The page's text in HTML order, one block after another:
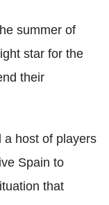
summer of
star for the
their
a host of players
Spain to
that